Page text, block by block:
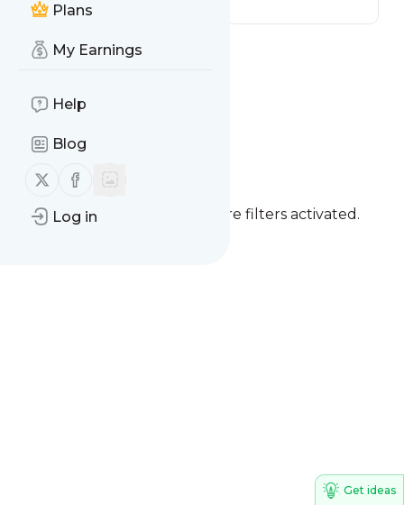
Plans
My Earnings
Help
Blog
Follow us on X (twitter)
Follow us on Facebook
Log in
Live with ME/CFS
You currently have one or more filters activated.
Get ideas